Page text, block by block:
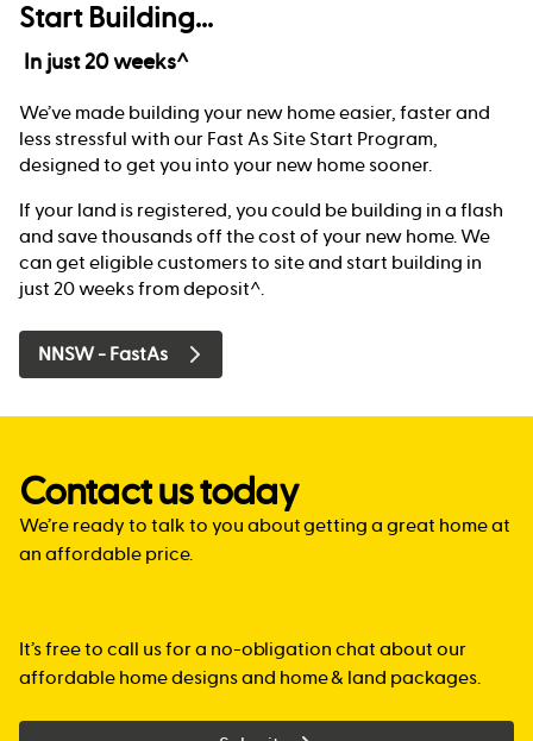
Start Building...
In just 20 weeks^
We’ve made building your new home easier, faster and
less stressful with our Fast As Site Start Program,
designed to get you into your new home sooner.
If your land is registered, you could be building in a flash
and save thousands off the cost of your new home. We
can get eligible customers to site and start building in
just 20 weeks from deposit^.
NNSW - FastAs
Contact us today
We’re ready to talk to you about getting a great home at
an affordable price.
It’s free to call us for a no-obligation chat about our
affordable home designs and home & land packages.